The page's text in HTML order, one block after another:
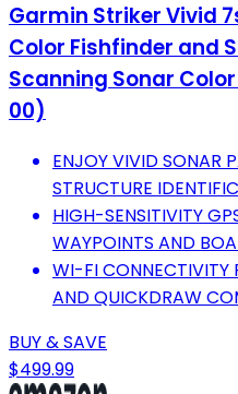
Garmin Striker Vivid
Color Fishfinder and
Scanning Sonar
00)
ENJOY VIVID SONAR
STRUCTURE
HIGH-SENSITIVITY
WAYPOINTS AND
WI-FI CONNECTIVITY
AND QUICKDRAW
BUY & SAVE
$499.99